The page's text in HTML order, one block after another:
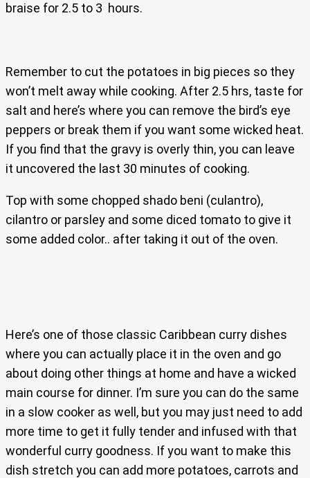
braise for 2.5 to 3 hours.
Remember to cut the potatoes in big pieces so they
won’t melt away while cooking. After 2.5 hrs, taste for
salt and here’s where you can remove the bird’s eye
peppers or break them if you want some wicked heat.
If you find that the gravy is overly thin, you can leave
it uncovered the last 30 minutes of cooking.
Top with some chopped shado beni (culantro),
cilantro or parsley and some diced tomato to give it
some added color.. after taking it out of the oven.
Here’s one of those classic Caribbean curry dishes
where you can actually place it in the oven and go
about doing other things at home and have a wicked
main course for dinner. I’m sure you can do the same
in a slow cooker as well, but you may just need to add
more time to get it fully tender and infused with that
wonderful curry goodness. If you want to make this
dish stretch you can add more potatoes, carrots and